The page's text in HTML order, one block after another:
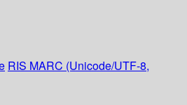
RIS MARC (Unicode/UTF-8,